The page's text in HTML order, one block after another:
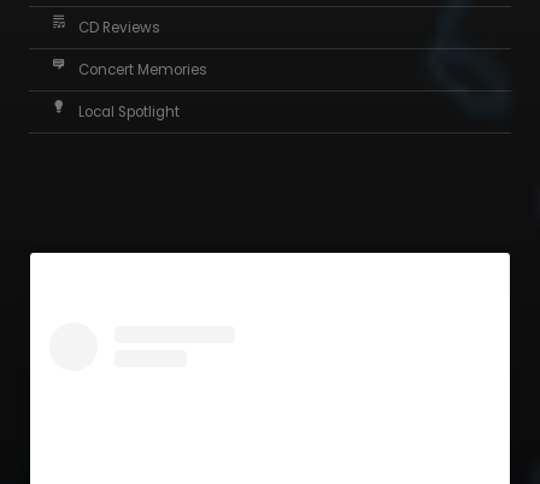
CD Reviews
Concert Memories
Local Spotlight